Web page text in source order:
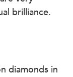
brilliance.
diamonds in